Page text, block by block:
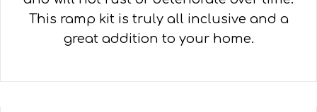
This ramp kit is truly all inclusive and a
great addition to your home.